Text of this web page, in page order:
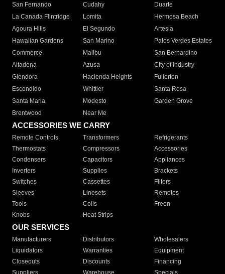
San Fernando
Cudahy
Duarte
La Canada Flintridge
Lomita
Hermosa Beach
Agoura Hills
El Segundo
Artesia
Hawaiian Gardens
San Marino
Palos Verdes Estates
Commerce
Malibu
San Bernardino
Altadena
Azusa
City of Industry
Glendora
Hacienda Heights
Fullerton
Escondido
Whittier
Santa Rosa
Santa Maria
Modesto
Garden Grove
Brentwood
Near Me
ACCESSORIES WE CARRY
Remote Controls Transformers
Refrigerants
Thermostats
Compressors
Accessories
Condensers
Capacitors
Appliances
Inverters
Supplies
Brackets
Switches
Cassettes
Filters
Sleeves
Linesets
Remotes
Tools
Coils
Freon
Knobs
Heat Strips
OUR SERVICES
Manufacturers Distributors
Wholesalers
Liquidators
Warranties
Equipment
Closeouts
Discounts
Financing